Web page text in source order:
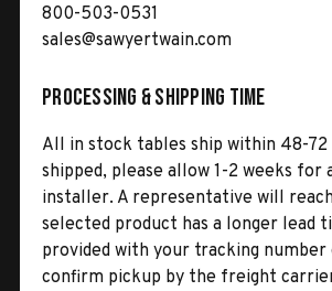
800-503-0531
sales@sawyertwain.com
Processing & Shipping Time
All in stock tables ship within 48-72
shipped, please allow 1-2 weeks
installer. A representative will
selected product has a longer lead
provided with your tracking number
confirm pickup by the freight